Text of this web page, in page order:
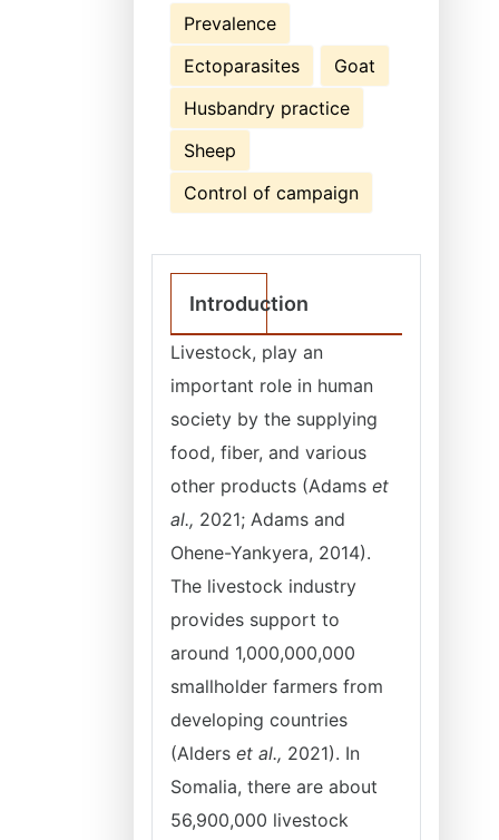
Prevalence
Ectoparasites
Goat
Husbandry practice
Sheep
Control of campaign
Introduction
Livestock, play an
important role in human
society by the supplying
food, fiber, and various
other products (Adams et
al., 2021; Adams and
Ohene-Yankyera, 2014).
The livestock industry
provides support to
around 1,000,000,000
smallholder farmers from
developing countries
(Alders et al., 2021). In
Somalia, there are about
56,900,000 livestock